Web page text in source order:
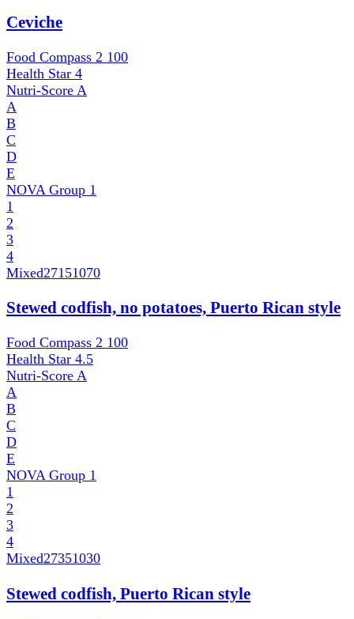
Ceviche
Food Compass 2 100
Health Star 4
Nutri-Score A
A
B
C
D
E
NOVA Group 1
1
2
3
4
Mixed27151070
Stewed codfish, no potatoes, Puerto Rican style
Food Compass 2 100
Health Star 4.5
Nutri-Score A
A
B
C
D
E
NOVA Group 1
1
2
3
4
Mixed27351030
Stewed codfish, Puerto Rican style